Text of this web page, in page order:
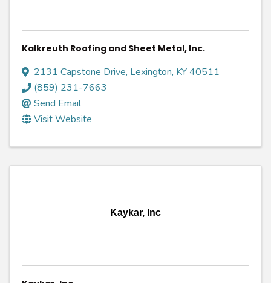
Kalkreuth Roofing and Sheet Metal, Inc.
2131 Capstone Drive, Lexington, KY40511
(859) 231-7663
Send Email
Visit Website
Kaykar, Inc